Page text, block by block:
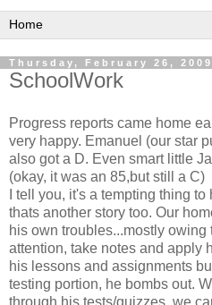
Thursday, February 26, 2009
SchoolWork
Progress reports came home
very happy. Emanuel (our star
also got a D. Even smart little
(okay, it was an 85,but still a C)
I tell you, it's a tempting thing
thats another story too. Our
his own troubles...mostly owing
attention, take notes and apply
his lessons and assignments
testing portion, he bombs out.
through his tests/quizzes, we